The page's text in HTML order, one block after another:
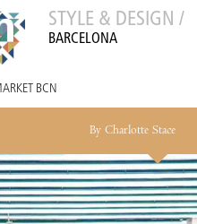
STYLE & DESIGN /
BARCELONA
BCN
By Charlotte Stace